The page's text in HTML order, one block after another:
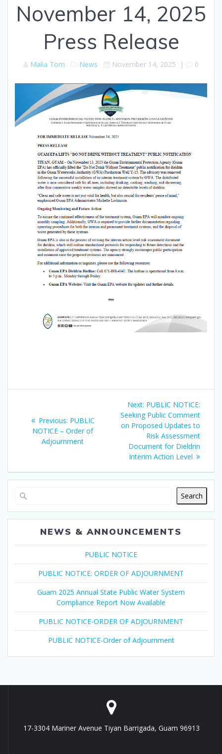
November 14, 2025
Press Release
Malia Tom News November 14, 2025 | 0
navigation
Previous: Previous
post:
PUBLIC
NOTICE – Order of
Adjournment
Next: Next
post:
PUBLIC NOTICE:
Seeking Public Comment
on Proposed Updates to
Risk Assessment
Document for Dieldrin
Interim Action Level
Search
NEWS & ANNOUNCEMENTS
PUBLIC NOTICE
PUBLIC NOTICE: ORDER OF ADJOURNMENT
Guam 2025 Annual State Public Water System
Compliance Report Now Available
PUBLIC NOTICE-ORDER OF ADJOURNMENT
PUBLIC NOTICE-Order of Adjournment
17-3304 Mariner Avenue Tiyan Barrigada, Guam 96913